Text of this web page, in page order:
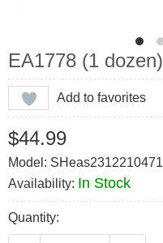
EA1778 (1 dozen)
Add to favorites
$44.99
Model: SHeas2312210471
Availability: In Stock
Quantity: